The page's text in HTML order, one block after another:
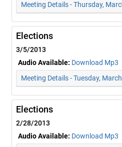
Meeting Details - Thursday,
Elections
3/5/2013
Audio Available: Download Mp3
Meeting Details - Tuesday,
Elections
2/28/2013
Audio Available: Download Mp3